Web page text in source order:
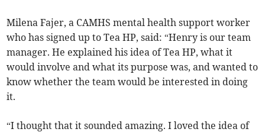
Milena Fajer, a CAMHS mental health support worker
who has signed up to Tea HP, said: “Henry is our team
manager. He explained his idea of Tea HP, what it
would involve and what its purpose was, and wanted to
know whether the team would be interested in doing
it.
“I thought that it sounded amazing. I loved the idea of